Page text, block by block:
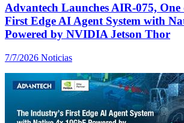
Advantech Launches AIR-075, One
First Edge AI Agent System with
Powered by NVIDIA Jetson Thor
7/7/2026 Noticias